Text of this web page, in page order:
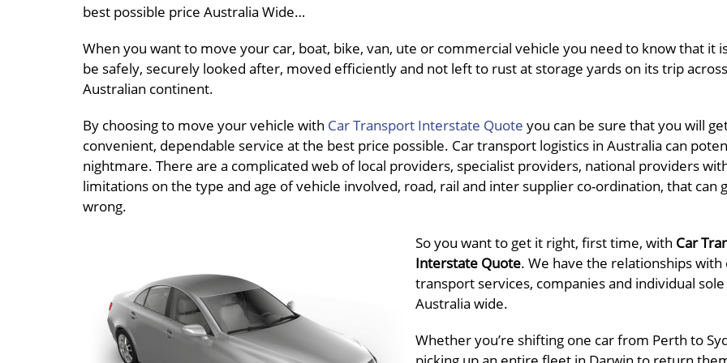
best possible price Australia Wide…
When you want to move your car, boat, bike, van, ute or commercial vehicle you need to know that it
be safely, securely looked after, moved efficiently and not left to rust at storage yards on its trip
Australian continent.
By choosing to move your vehicle with Car Transport Interstate Quote you can be sure that you will
convenient, dependable service at the best price possible. Car transport logistics in Australia can
nightmare. There are a complicated web of local providers, specialist providers, national providers
limitations on the type and age of vehicle involved, road, rail and inter supplier co-ordination, that can
wrong.
So you want to get it right, first time, with Car
Interstate Quote. We have the relationships with
transport services, companies and individual
Australia wide.
Whether you’re shifting one car from Perth to